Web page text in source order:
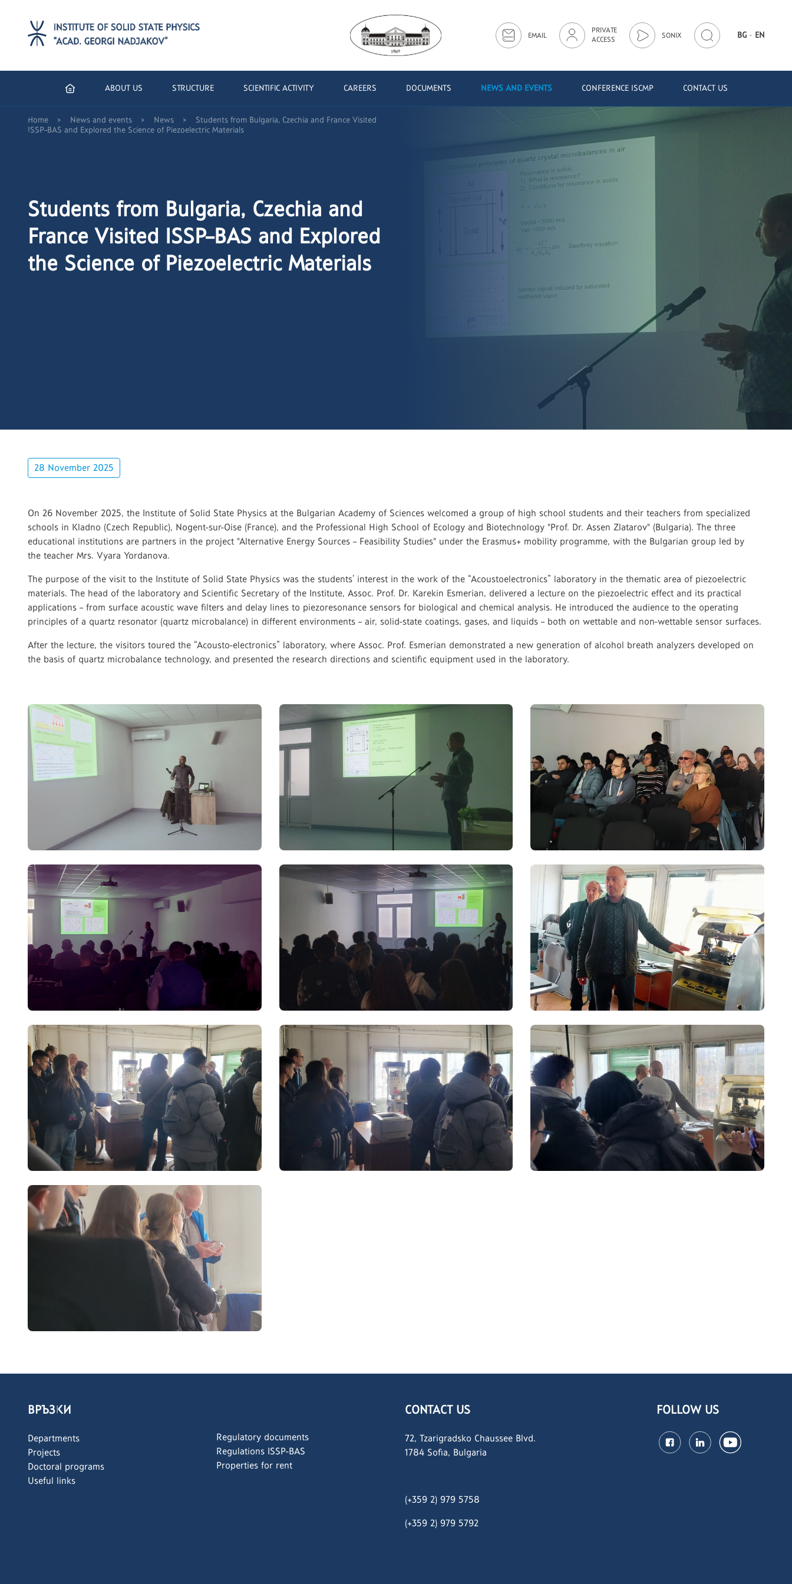
EMAIL
PRIVATE
ACCESS
SONIX BG· EN
ABOUT US STRUCTURE SCIENTIFIC ACTIVITY CAREERS DOCUMENTS NEWS AND EVENTS CONFERENCE ISCMP CONTACT US
Home > News and events > News >
Students from Bulgaria, Czechia and France Visited
ISSP–BAS and Explored the Science of Piezoelectric Materials
Students from Bulgaria, Czechia and
France Visited ISSP–BAS and Explored
the Science of Piezoelectric Materials
28 November 2025
On 26 November 2025, the Institute of Solid State Physics at the Bulgarian Academy of Sciences welcomed a group of high school students and their teachers from specialized
schools in Kladno (Czech Republic), Nogent-sur-Oise (France), and the Professional High School of Ecology and Biotechnology "Prof. Dr. Assen Zlatarov" (Bulgaria). The three
educational institutions are partners in the project "Alternative Energy Sources – Feasibility Studies" under the Erasmus+ mobility programme, with the Bulgarian group led by
the teacher Mrs. Vyara Yordanova.
The purpose of the visit to the Institute of Solid State Physics was the students’ interest in the work of the “Acoustoelectronics” laboratory in the thematic area of piezoelectric
materials. The head of the laboratory and Scientific Secretary of the Institute, Assoc. Prof. Dr. Karekin Esmerian, delivered a lecture on the piezoelectric effect and its practical
applications – from surface acoustic wave filters and delay lines to piezoresonance sensors for biological and chemical analysis. He introduced the audience to the operating
principles of a quartz resonator (quartz microbalance) in different environments – air, solid-state coatings, gases, and liquids – both on wettable and non-wettable sensor surfaces.
After the lecture, the visitors toured the “Acousto-electronics” laboratory, where Assoc. Prof. Esmerian demonstrated a new generation of alcohol breath analyzers developed on
the basis of quartz microbalance technology, and presented the research directions and scientific equipment used in the laboratory.
ВРЪЗКИ
Departments
Projects
Doctoral programs
Useful links
Regulatory documents
Regulations ISSP-BAS
Properties for rent
CONTACT US
72, Tzarigradsko Chaussee Blvd.
1784 Sofia, Bulgaria
(+359 2) 979 5758
(+359 2) 979 5792
FOLLOW US